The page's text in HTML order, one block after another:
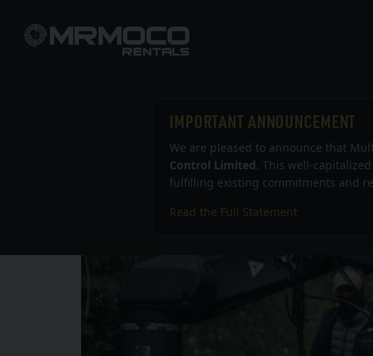
IMPORTANT ANNOUNCEMENT
We are pleased to announce that
Control Limited. This well-
fulfilling existing commitments and
Read the Full Statement